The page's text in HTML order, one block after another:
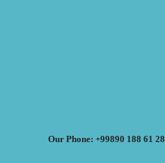
Our Phone: +99890 188 61 28